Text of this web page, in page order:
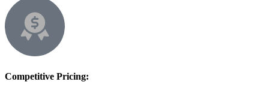
Competitive Pricing: